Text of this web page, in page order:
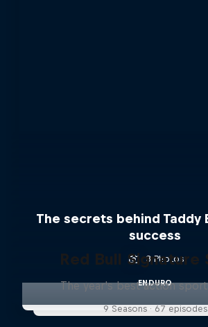
The secrets behind Taddy
success
3 Photos
ENDURO
Red Bull Signature
The year's best action
9 Seasons · 67 episodes